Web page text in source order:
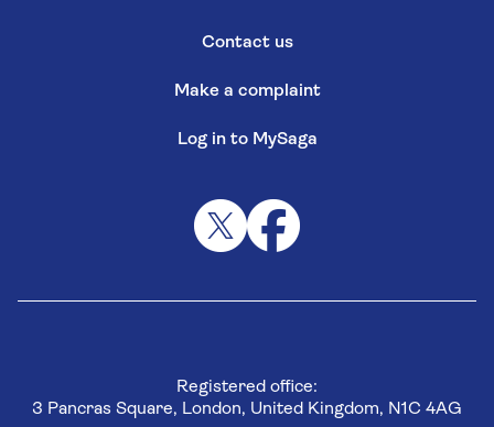
Contact us
Make a complaint
Log in to MySaga
Registered office:
3 Pancras Square, London, United Kingdom, N1C 4AG